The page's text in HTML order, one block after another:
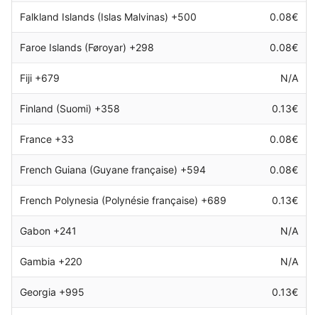
Falkland Islands (Islas Malvinas) +500 0.08€
Faroe Islands (Føroyar) +298 0.08€
Fiji +679 N/A
Finland (Suomi) +358 0.13€
France +33 0.08€
French Guiana (Guyane française) +594 0.08€
French Polynesia (Polynésie française) +689 0.13€
Gabon +241 N/A
Gambia +220 N/A
Georgia +995 0.13€